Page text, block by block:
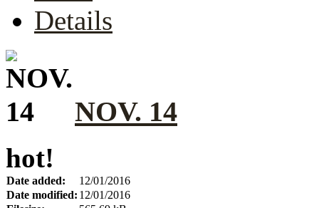
Details
NOV. 14
hot!
Date added:
12/01/2016
Date modified: 12/01/2016